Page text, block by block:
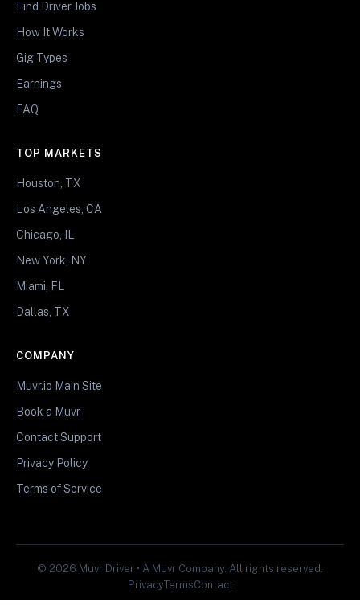
Find Driver Jobs
How It Works
Gig Types
Earnings
FAQ
TOP MARKETS
Houston, TX
Los Angeles, CA
Chicago, IL
New York, NY
Miami, FL
Dallas, TX
COMPANY
Muvr.io Main Site
Book a Muvr
Contact Support
Privacy Policy
Terms of Service
© 2026 Muvr Driver • A Muvr Company. All rights reserved.
PrivacyTermsContact